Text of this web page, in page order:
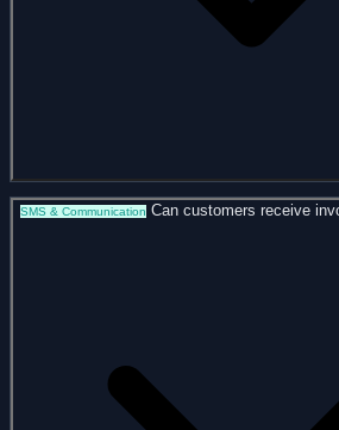
SMS & Communication Can customers receive